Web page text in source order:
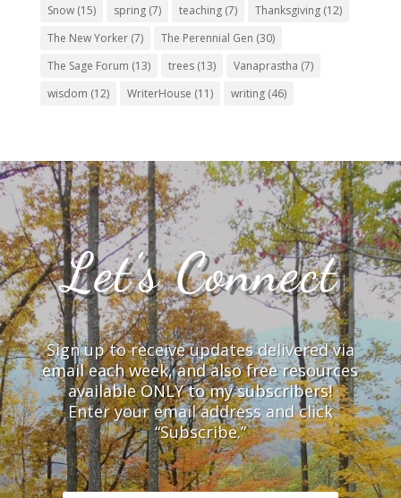
Snow(15) spring(7) teaching(7) Thanksgiving(12)
The New Yorker(7) The Perennial Gen (30)
The Sage Forum (13) trees(13) Vanaprastha (7)
wisdom (12) WriterHouse (11) writing(46)
Let’s Connect
Sign up to receive updates delivered via
email each week, and also free resources
available ONLY to my subscribers!
Enter your email address and click
“Subscribe.”